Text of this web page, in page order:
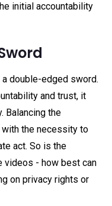
initial accountability
double-edged sword.
and trust, it
Balancing the
the necessity to
act. So is the
videos - how best can
on privacy rights or